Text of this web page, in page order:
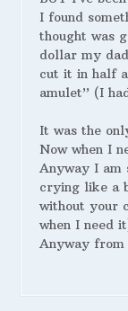
I found
thought was
dollar my
cut it in half
amulet” (I
It was the
Now when I
Anyway I am
crying like a
without your
when I need
Anyway from